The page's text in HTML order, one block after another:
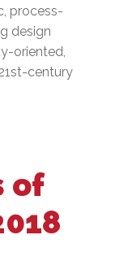
process-
design
oriented,
century
of